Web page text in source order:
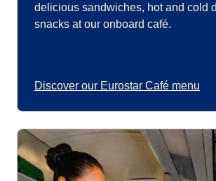
delicious sandwiches, hot and cold
snacks at our onboard café.
Discover our Eurostar Café menu